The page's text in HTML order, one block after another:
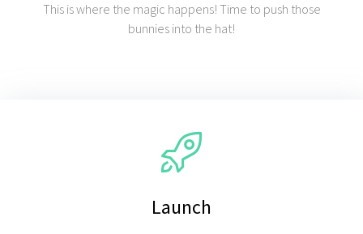
This is where the magic happens! Time to push those
bunnies into the hat!
Launch